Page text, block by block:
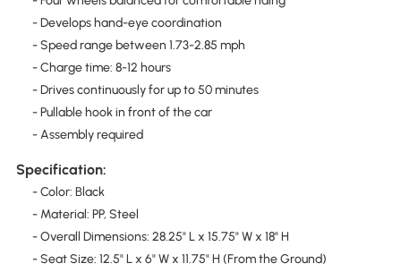
- Develops hand-eye coordination
- Speed range between 1.73-2.85 mph
- Charge time: 8-12 hours
- Drives continuously for up to 50 minutes
- Pullable hook in front of the car
- Assembly required
Specification:
- Color: Black
- Material: PP, Steel
- Overall Dimensions: 28.25" L x 15.75" W x 18" H
- Seat Size: 12.5" L x 6" W x 11.75" H (From the Ground)